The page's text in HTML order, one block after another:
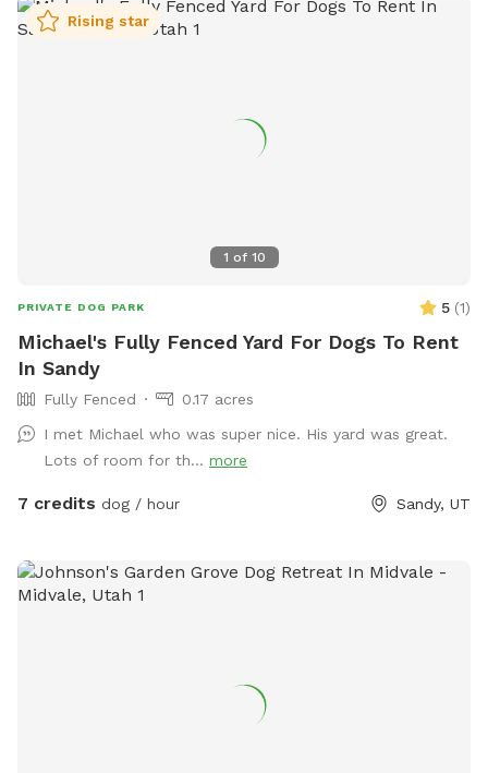
1 of 10
Rising star
PRIVATE DOG PARK 5 (1)
Michael's Fully Fenced Yard For Dogs To Rent
In Sandy
Fully Fenced
0.17 acres
I met Michael who was super nice. His yard was great.
Lots of room for th... more
7 credits dog / hour Sandy, UT